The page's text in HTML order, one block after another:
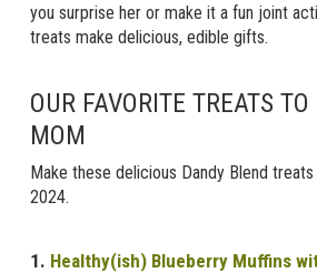
you surprise her or make it a fun joint
treats make delicious, edible gifts.
OUR FAVORITE TREATS
MOM
Make these delicious Dandy Blend
2024.
1. Healthy(ish) Blueberry Muffins